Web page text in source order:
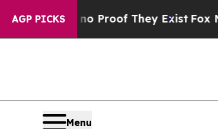
AGP PICKS
no Proof They ExistFox News
Menu